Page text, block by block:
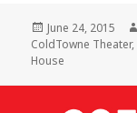
Posted
on
June 24, 2015
ColdTowne Theater,
House